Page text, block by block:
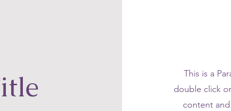
This is a
double click
content